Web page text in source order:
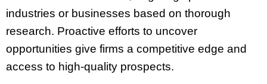
industries or businesses based on thorough
research. Proactive efforts to uncover
opportunities give firms a competitive edge and
access to high-quality prospects.